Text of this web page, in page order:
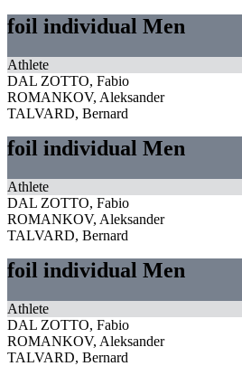
foil individual Men
Athlete
DAL ZOTTO, Fabio
ROMANKOV, Aleksander
TALVARD, Bernard
foil individual Men
Athlete
DAL ZOTTO, Fabio
ROMANKOV, Aleksander
TALVARD, Bernard
foil individual Men
Athlete
DAL ZOTTO, Fabio
ROMANKOV, Aleksander
TALVARD, Bernard